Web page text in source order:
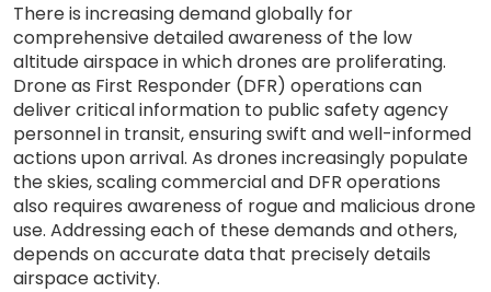
There is increasing demand globally for
comprehensive detailed awareness of the low
altitude airspace in which drones are proliferating.
Drone as First Responder (DFR) operations can
deliver critical information to public safety agency
personnel in transit, ensuring swift and well-informed
actions upon arrival. As drones increasingly populate
the skies, scaling commercial and DFR operations
also requires awareness of rogue and malicious drone
use. Addressing each of these demands and others,
depends on accurate data that precisely details
airspace activity.